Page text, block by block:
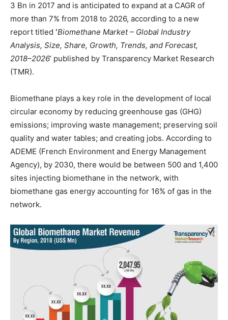
3 Bn in 2017 and is anticipated to expand at a CAGR of
more than 7% from 2018 to 2026, according to a new
report titled ‘Biomethane Market – Global Industry
Analysis, Size, Share, Growth, Trends, and Forecast,
2018–2026’ published by Transparency Market Research
(TMR).
Biomethane plays a key role in the development of local
circular economy by reducing greenhouse gas (GHG)
emissions; improving waste management; preserving soil
quality and water tables; and creating jobs. According to
ADEME (French Environment and Energy Management
Agency), by 2030, there would be between 500 and 1,400
sites injecting biomethane in the network, with
biomethane gas energy accounting for 16% of gas in the
network.